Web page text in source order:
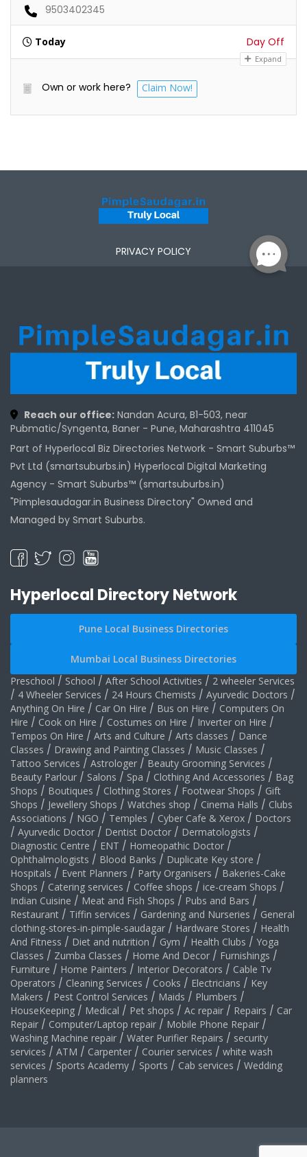
9503402345
Today Day Off
Expand
Own or work here? Claim Now!
PRIVACY POLICY
Reach our office: Nandan Acura, B1-503, near
Pubmatic/Syngenta, Baner - Pune, Maharashtra 411045
Part of Hyperlocal Biz Directories Network - Smart Suburbs™
Pvt Ltd (smartsuburbs.in) Hyperlocal Digital Marketing
Agency - Smart Suburbs™ (smartsuburbs.in)
"Pimplesaudagar.in Business Directory" Owned and
Managed by Smart Suburbs.
Hyperlocal Directory Network
Pune Local Business Directories
Mumbai Local Business Directories
Preschool / School / After School Activities / 2 wheeler Services
/ 4 Wheeler Services / 24 Hours Chemists / Ayurvedic Doctors /
Anything On Hire / Car On Hire / Bus on Hire / Computers On
Hire / Cook on Hire / Costumes on Hire / Inverter on Hire /
Tempos On Hire / Arts and Culture / Arts classes / Dance
Classes / Drawing and Painting Classes / Music Classes /
Tattoo Services / Astrologer / Beauty Grooming Services /
Beauty Parlour / Salons / Spa / Clothing And Accessories / Bag
Shops / Boutiques / Clothing Stores / Footwear Shops / Gift
Shops / Jewellery Shops / Watches shop / Cinema Halls / Clubs
Associations / NGO / Temples / Cyber Cafe & Xerox / Doctors
/ Ayurvedic Doctor / Dentist Doctor / Dermatologists /
Diagnostic Centre / ENT / Homeopathic Doctor /
Ophthalmologists / Blood Banks / Duplicate Key store /
Hospitals / Event Planners / Party Organisers / Bakeries-Cake
Shops / Catering services / Coffee shops / ice-cream Shops /
Indian Cuisine / Meat and Fish Shops / Pubs and Bars /
Restaurant / Tiffin services / Gardening and Nurseries / General
clothing-stores-in-pimple-saudagar / Hardware Stores / Health
And Fitness / Diet and nutrition / Gym / Health Clubs / Yoga
Classes / Zumba Classes / Home And Decor / Furnishings /
Furniture / Home Painters / Interior Decorators / Cable Tv
Operators / Cleaning Services / Cooks / Electricians / Key
Makers / Pest Control Services / Maids / Plumbers /
HouseKeeping / Medical / Pet shops / Ac repair / Repairs / Car
Repair / Computer/Laptop repair / Mobile Phone Repair /
Washing Machine repair / Water Purifier Repairs / security
services / ATM / Carpenter / Courier services / white wash
services / Sports Academy / Sports / Cab services / Wedding
planners